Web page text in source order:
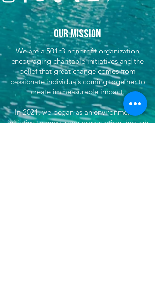
Our Mission
We are a 501c3 nonprofit organization
encouraging charitable initiatives and the
belief that great change comes from
passionate individuals coming together to
create immeasurable impact.
In 2021, we began as an environmental
initiative to encourage preservation through